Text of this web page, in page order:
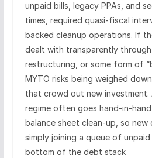
unpaid bills, legacy PPAs, and
times, required quasi-fiscal
backed cleanup operations. If
dealt with transparently through
restructuring, or some form of
MYTO risks being weighed
that crowd out new
regime often goes hand-in-
balance sheet clean-up, so
simply joining a queue of
bottom of the debt stack